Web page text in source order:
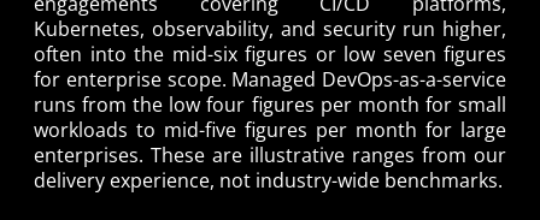
Kubernetes, observability, and security run higher,
often into the mid-six figures or low seven figures
for enterprise scope. Managed DevOps-as-a-service
runs from the low four figures per month for small
workloads to mid-five figures per month for large
enterprises. These are illustrative ranges from our
delivery experience, not industry-wide benchmarks.